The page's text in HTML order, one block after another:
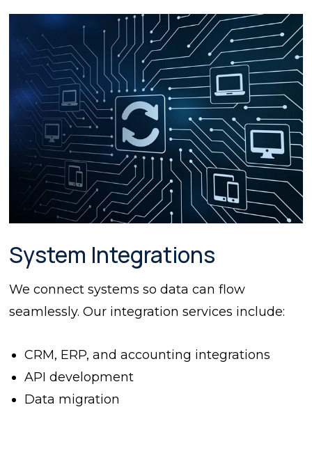
System Integrations
We connect systems so data can flow
seamlessly. Our integration services include:
CRM, ERP, and accounting integrations
API development
Data migration